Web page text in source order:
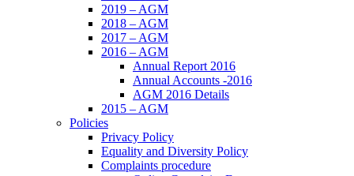
2019 – AGM
2018 – AGM
2017 – AGM
2016 – AGM
Annual Report 2016
Annual Accounts -2016
AGM 2016 Details
2015 – AGM
Policies
Privacy Policy
Equality and Diversity Policy
Complaints procedure